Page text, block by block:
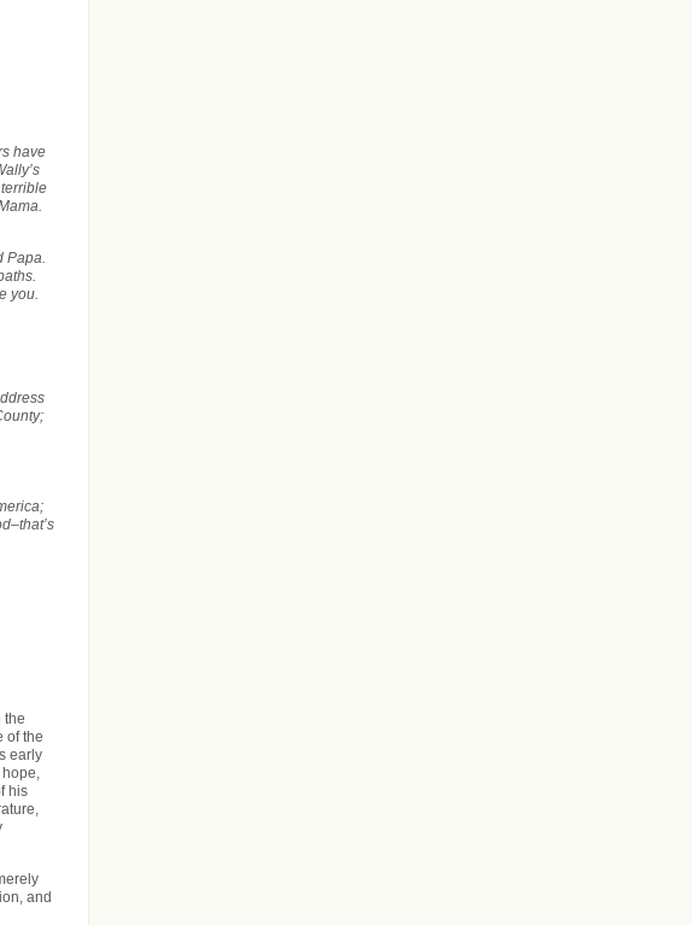
have
Papa.
you.
the
of the
early
his
and